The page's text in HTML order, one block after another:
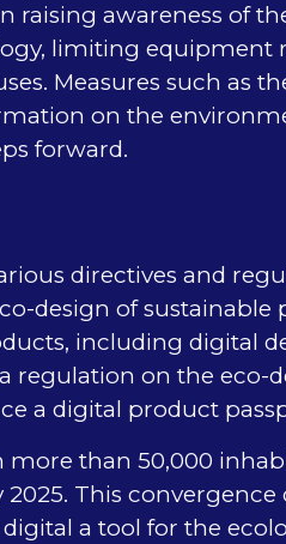
raising awareness of
limiting equipment
Measures such as
on the
forward.
directives and
design of sustainable
including digital
regulation on the eco-
a digital product
than 50,000
This convergence
a tool for the